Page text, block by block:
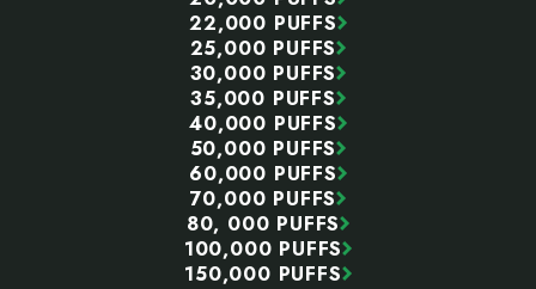
22,000 PUFFS
25,000 PUFFS
30,000 PUFFS
35,000 PUFFS
40,000 PUFFS
50,000 PUFFS
60,000 PUFFS
70,000 PUFFS
80, 000 PUFFS
100,000 PUFFS
150,000 PUFFS